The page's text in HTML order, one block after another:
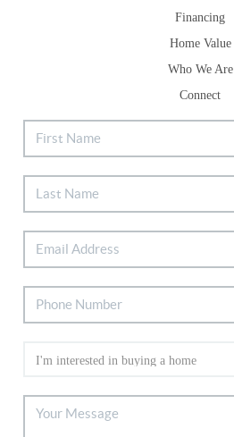
Financing
Home Value
Who We Are
Connect